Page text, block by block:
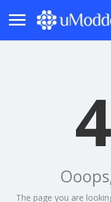
4
The page you are